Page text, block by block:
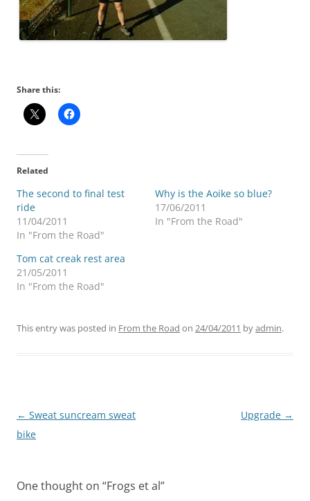
Share this:
Related
The second to final test
ride
11/04/2011
In "From the Road"
Why is the Aoike so blue?
17/06/2011
In "From the Road"
Tom cat creak rest area
21/05/2011
In "From the Road"
This entry was posted in From the Road on 24/04/2011 byadmin.
Post
navigation
← Sweat suncream sweat
bike
Upgrade →
One thought on “Frogs et al”